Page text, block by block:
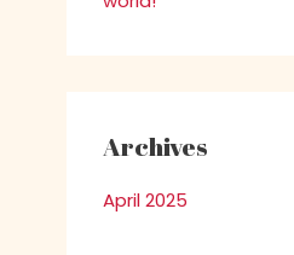
Archives
April 2025